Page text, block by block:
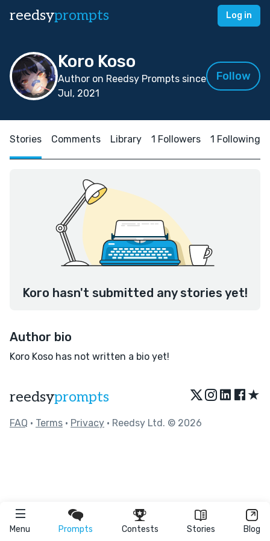
reedsyprompts Log in
Menu Prompts Contests Stories Blog
Koro Koso
Author on Reedsy Prompts since
Jul, 2021
Follow
Stories Comments Library 1 Followers 1 Following
Koro hasn't submitted any stories yet!
Author bio
Koro Koso has not written a bio yet!
reedsyprompts ★
FAQ • Terms • Privacy • Reedsy Ltd. © 2026